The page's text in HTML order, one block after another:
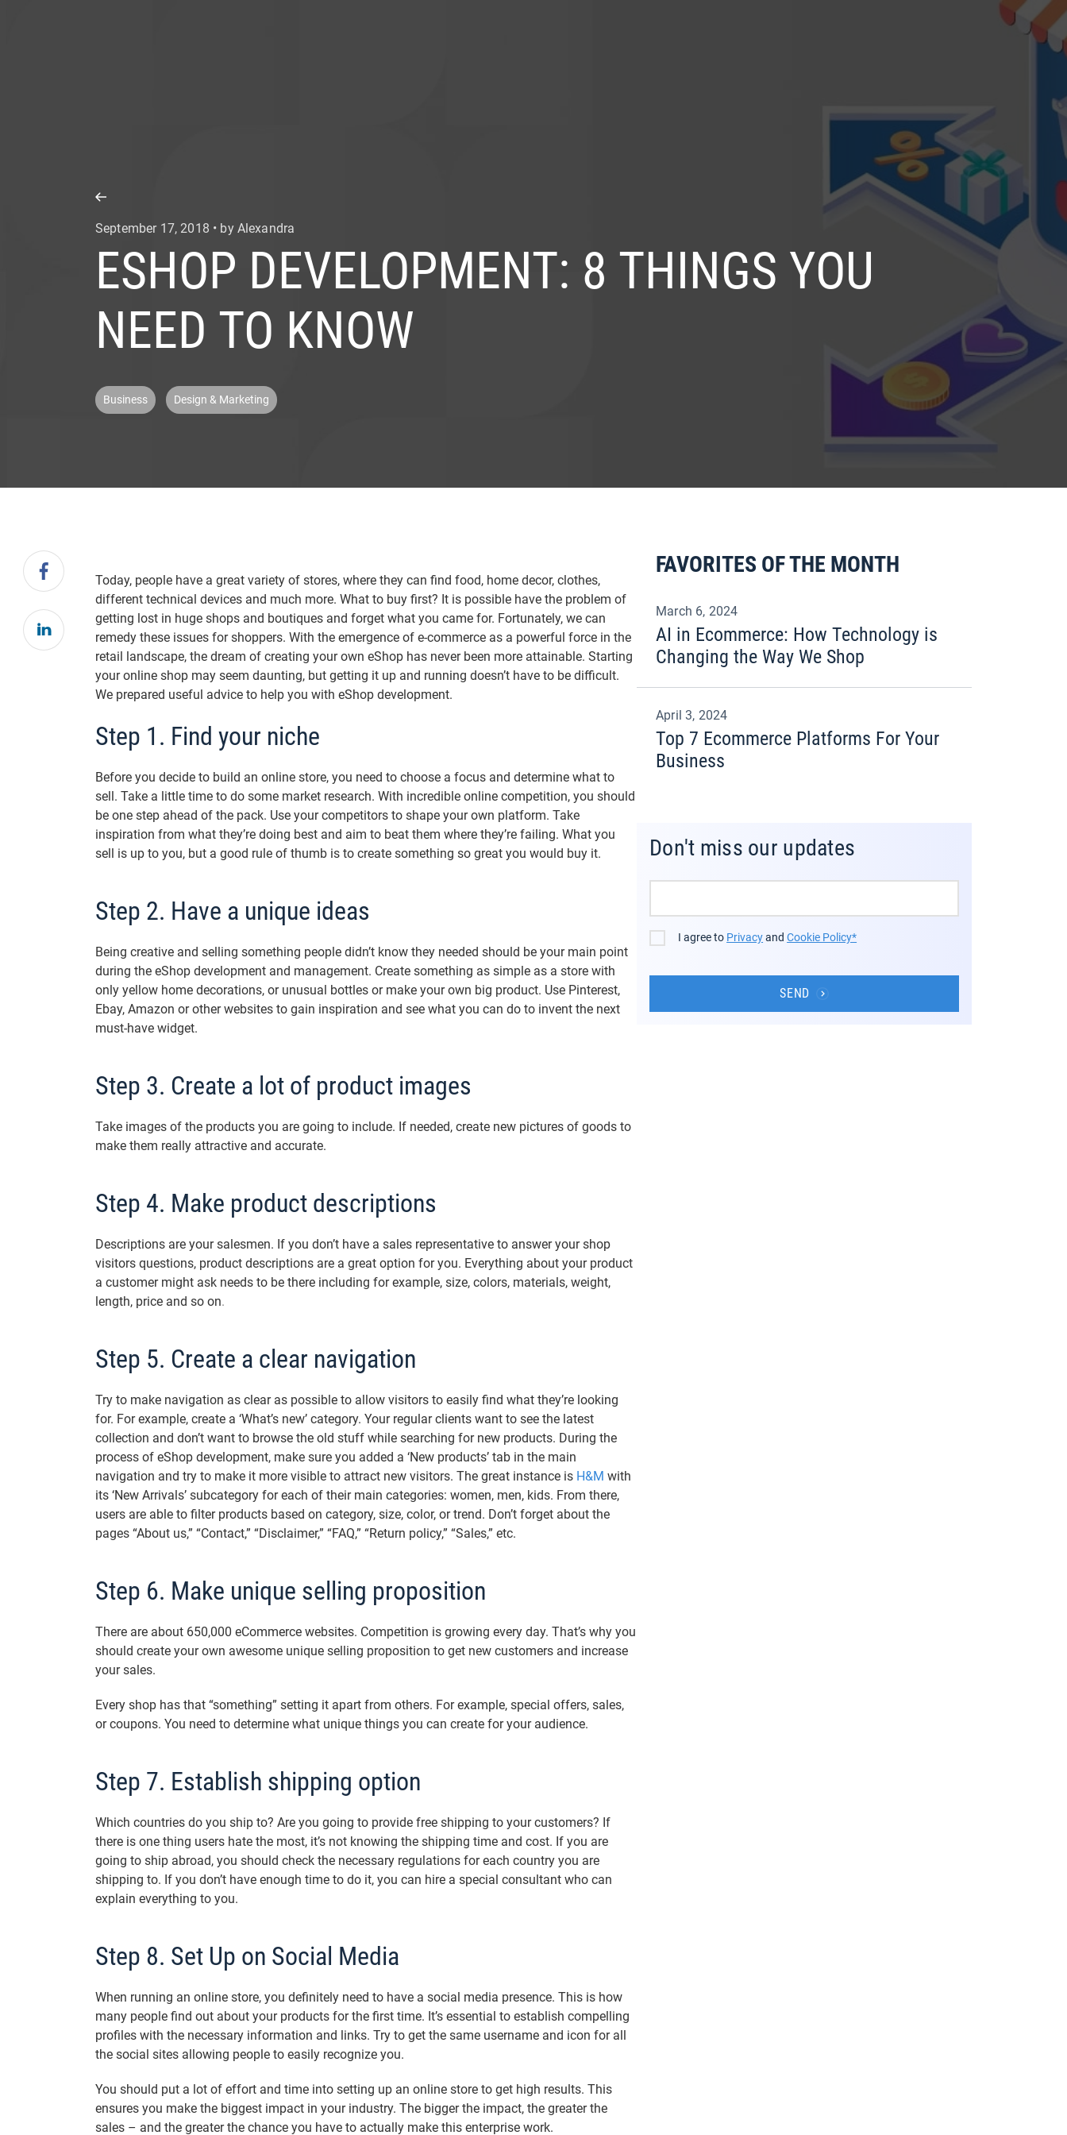
September 17, 2018 • by Alexandra
ESHOP DEVELOPMENT: 8 THINGS YOU
NEED TO KNOW
Business Design & Marketing
Today, people have a great variety of stores, where they can find food, home decor, clothes,
different technical devices and much more. What to buy first? It is possible have the problem of
getting lost in huge shops and boutiques and forget what you came for. Fortunately, we can
remedy these issues for shoppers. With the emergence of e-commerce as a powerful force in the
retail landscape, the dream of creating your own eShop has never been more attainable. Starting
your online shop may seem daunting, but getting it up and running doesn’t have to be difficult.
We prepared useful advice to help you with eShop development.
Step 1. Find your niche
Before you decide to build an online store, you need to choose a focus and determine what to
sell. Take a little time to do some market research. With incredible online competition, you should
be one step ahead of the pack. Use your competitors to shape your own platform. Take
inspiration from what they’re doing best and aim to beat them where they’re failing. What you
sell is up to you, but a good rule of thumb is to create something so great you would buy it.
Step 2. Have a unique ideas
Being creative and selling something people didn’t know they needed should be your main point
during the eShop development and management. Create something as simple as a store with
only yellow home decorations, or unusual bottles or make your own big product. Use Pinterest,
Ebay, Amazon or other websites to gain inspiration and see what you can do to invent the next
must-have widget.
Step 3. Create a lot of product images
Take images of the products you are going to include. If needed, create new pictures of goods to
make them really attractive and accurate.
Step 4. Make product descriptions
Descriptions are your salesmen. If you don’t have a sales representative to answer your shop
visitors questions, product descriptions are a great option for you. Everything about your product
a customer might ask needs to be there including for example, size, colors, materials, weight,
length, price and so on.
Step 5. Create a clear navigation
Try to make navigation as clear as possible to allow visitors to easily find what they’re looking
for. For example, create a ‘What’s new’ category. Your regular clients want to see the latest
collection and don’t want to browse the old stuff while searching for new products. During the
process of eShop development, make sure you added a ‘New products’ tab in the main
navigation and try to make it more visible to attract new visitors. The great instance is H&M with
its ‘New Arrivals’ subcategory for each of their main categories: women, men, kids. From there,
users are able to filter products based on category, size, color, or trend. Don’t forget about the
pages “About us,” “Contact,” “Disclaimer,” “FAQ,” “Return policy,” “Sales,” etc.
Step 6. Make unique selling proposition
There are about 650,000 eCommerce websites. Competition is growing every day. That’s why you
should create your own awesome unique selling proposition to get new customers and increase
your sales.
Every shop has that “something” setting it apart from others. For example, special offers, sales,
or coupons. You need to determine what unique things you can create for your audience.
Step 7. Establish shipping option
Which countries do you ship to? Are you going to provide free shipping to your customers? If
there is one thing users hate the most, it’s not knowing the shipping time and cost. If you are
going to ship abroad, you should check the necessary regulations for each country you are
shipping to. If you don’t have enough time to do it, you can hire a special consultant who can
explain everything to you.
Step 8. Set Up on Social Media
When running an online store, you definitely need to have a social media presence. This is how
many people find out about your products for the first time. It’s essential to establish compelling
profiles with the necessary information and links. Try to get the same username and icon for all
the social sites allowing people to easily recognize you.
You should put a lot of effort and time into setting up an online store to get high results. This
ensures you make the biggest impact in your industry. The bigger the impact, the greater the
sales – and the greater the chance you have to actually make this enterprise work.
FAVORITES OF THE MONTH
March 6, 2024
AI in Ecommerce: How Technology is
Changing the Way We Shop
April 3, 2024
Top 7 Ecommerce Platforms For Your
Business
Don't miss our updates
I agree to PrivacyandCookie Policy*
SEND